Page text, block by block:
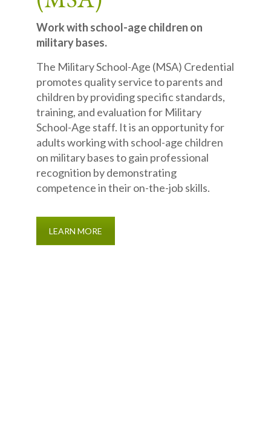
Work with school-age children on
military bases.
The Military School-Age (MSA) Credential
promotes quality service to parents and
children by providing specific standards,
training, and evaluation for Military
School-Age staff. It is an opportunity for
adults working with school-age children
on military bases to gain professional
recognition by demonstrating
competence in their on-the-job skills.
LEARN MORE